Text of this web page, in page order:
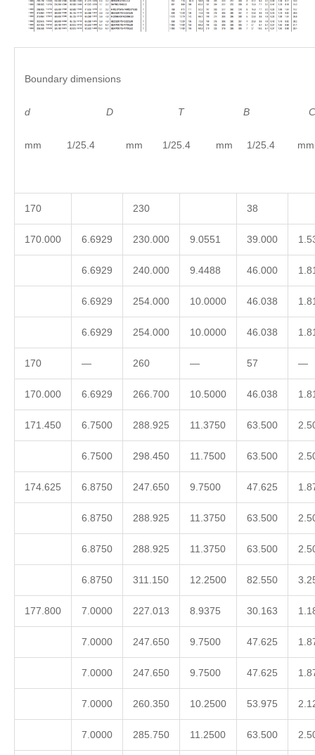
Boundary dimensions
d D T B
mm 1/25.4 mm 1/25.4 mm 1/25.4 mm
170 230 38
170.000 6.6929 230.000 9.0551 39.000
6.6929 240.000 9.4488 46.000
6.6929 254.000 10.0000 46.038
6.6929 254.000 10.0000 46.038
170 — 260 — 57 —
170.000 6.6929 266.700 10.5000 46.038
171.450 6.7500 288.925 11.3750 63.500
6.7500 298.450 11.7500 63.500
174.625 6.8750 247.650 9.7500 47.625
6.8750 288.925 11.3750 63.500
6.8750 288.925 11.3750 63.500
6.8750 311.150 12.2500 82.550
177.800 7.0000 227.013 8.9375 30.163
7.0000 247.650 9.7500 47.625
7.0000 247.650 9.7500 47.625
7.0000 260.350 10.2500 53.975
7.0000 285.750 11.2500 63.500